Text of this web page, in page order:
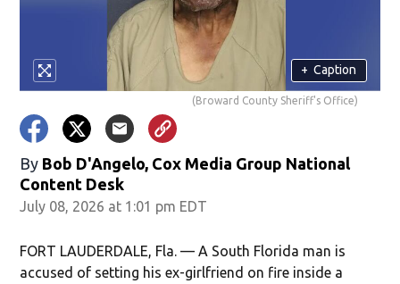
+ Caption
(Broward County Sheriff's Office)
By Bob D'Angelo, Cox Media Group National
Content Desk
July 08, 2026 at 1:01 pm EDT
FORT LAUDERDALE, Fla. — A South Florida man is
accused of setting his ex-girlfriend on fire inside a